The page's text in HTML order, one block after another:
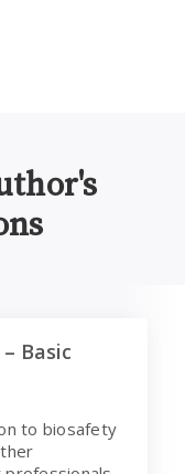
Basic
to biosafety